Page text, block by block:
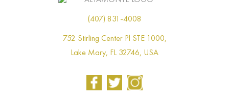
(407) 831-4008
752 Stirling Center Pl STE 1000,
Lake Mary, FL 32746, USA